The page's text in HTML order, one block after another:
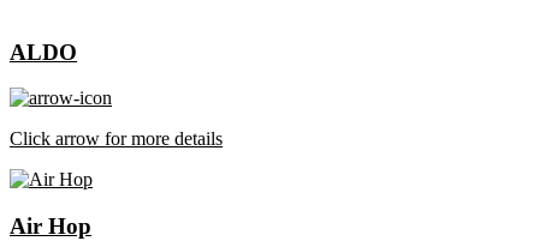
ALDO
Click arrow for more details
Air Hop